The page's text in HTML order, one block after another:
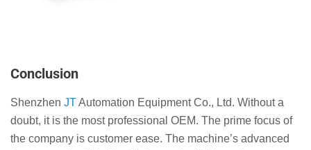
Conclusion
Shenzhen JTAutomation Equipment Co., Ltd. Without a
doubt, it is the most professional OEM. The prime focus of
the company is customer ease. The machine’s advanced